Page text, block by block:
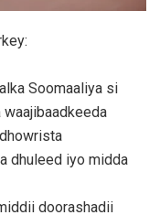
Soomaaliya si
waajibaadkeeda
dhuleed iyo midda
doorashadii